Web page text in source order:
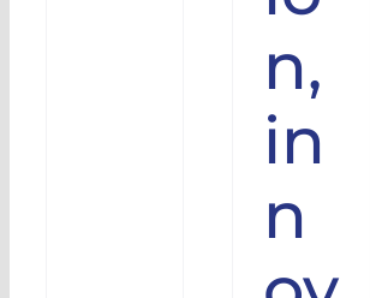
n,
in
n